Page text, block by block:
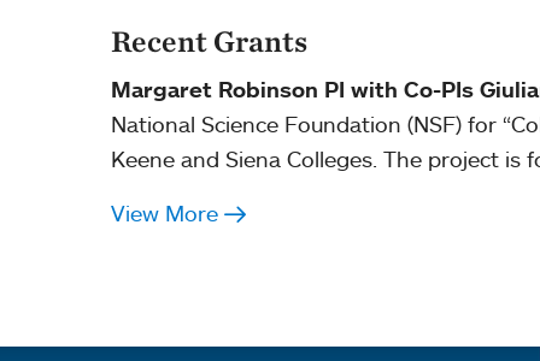
Recent Grants
Margaret Robinson PI with Co-PIs
National Science Foundation (NSF) for
Keene and Siena Colleges. The project is
View More